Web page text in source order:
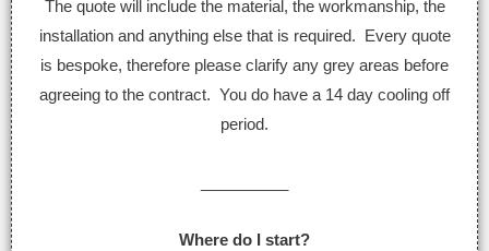
The quote will include the material, the workmanship, the
installation and anything else that is required. Every quote
is bespoke, therefore please clarify any grey areas before
agreeing to the contract. You do have a 14 day cooling off
period.
Where do I start?